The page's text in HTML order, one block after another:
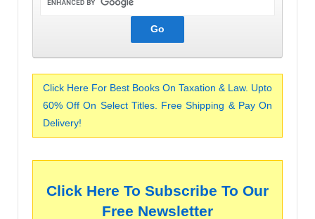
Click Here For Best Books On Taxation & Law. Upto
60% Off On Select Titles. Free Shipping & Pay On
Delivery!
Click Here To Subscribe To Our
Free Newsletter